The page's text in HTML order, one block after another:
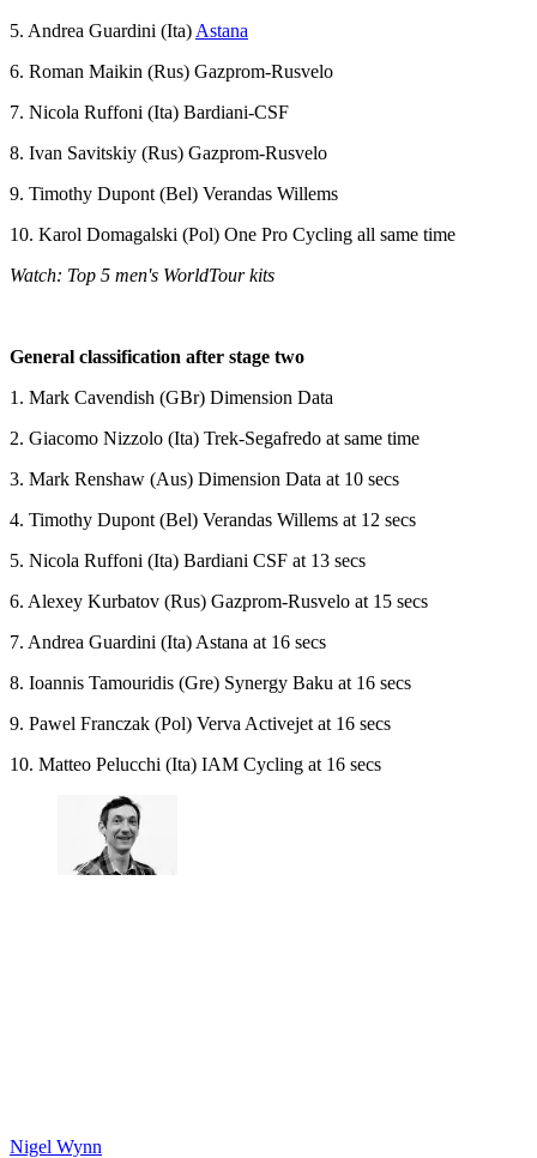
5. Andrea Guardini (Ita) Astana
6. Roman Maikin (Rus) Gazprom-Rusvelo
7. Nicola Ruffoni (Ita) Bardiani-CSF
8. Ivan Savitskiy (Rus) Gazprom-Rusvelo
9. Timothy Dupont (Bel) Verandas Willems
10. Karol Domagalski (Pol) One Pro Cycling all same time
Watch: Top 5 men's WorldTour kits
General classification after stage two
1. Mark Cavendish (GBr) Dimension Data
2. Giacomo Nizzolo (Ita) Trek-Segafredo at same time
3. Mark Renshaw (Aus) Dimension Data at 10 secs
4. Timothy Dupont (Bel) Verandas Willems at 12 secs
5. Nicola Ruffoni (Ita) Bardiani CSF at 13 secs
6. Alexey Kurbatov (Rus) Gazprom-Rusvelo at 15 secs
7. Andrea Guardini (Ita) Astana at 16 secs
8. Ioannis Tamouridis (Gre) Synergy Baku at 16 secs
9. Pawel Franczak (Pol) Verva Activejet at 16 secs
10. Matteo Pelucchi (Ita) IAM Cycling at 16 secs
Nigel Wynn